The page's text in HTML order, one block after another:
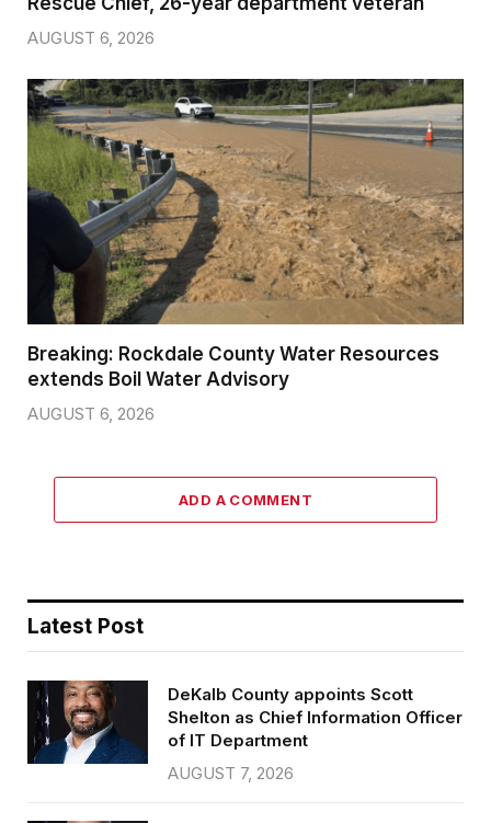
AUGUST 6, 2026
Breaking: Rockdale County Water Resources
extends Boil Water Advisory
AUGUST 6, 2026
ADD A COMMENT
Latest Post
DeKalb County appoints Scott
Shelton as Chief Information Officer
of IT Department
AUGUST 7, 2026